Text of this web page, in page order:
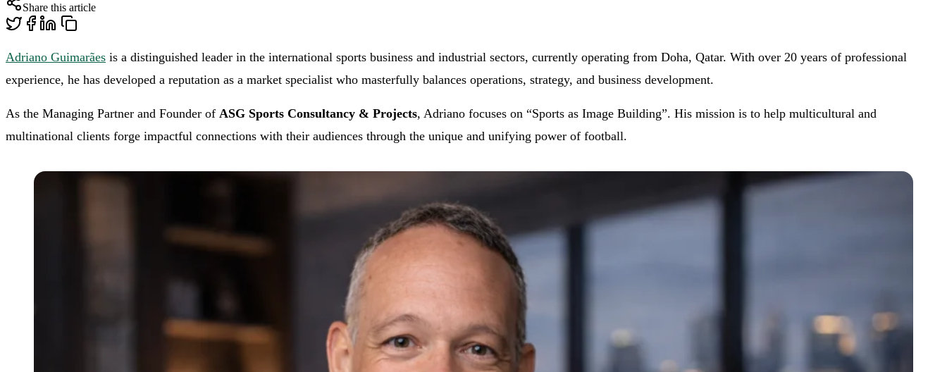
Share this article
Adriano Guimarães is a distinguished leader in the international sports business and industrial sectors, currently operating from Doha, Qatar. With over 20 years of professional
experience, he has developed a reputation as a market specialist who masterfully balances operations, strategy, and business development.
As the Managing Partner and Founder of ASG Sports Consultancy & Projects, Adriano focuses on “Sports as Image Building”. His mission is to help multicultural and
multinational clients forge impactful connections with their audiences through the unique and unifying power of football.